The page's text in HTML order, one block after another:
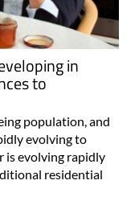
in
to
population, and
evolving to
is evolving rapidly
residential